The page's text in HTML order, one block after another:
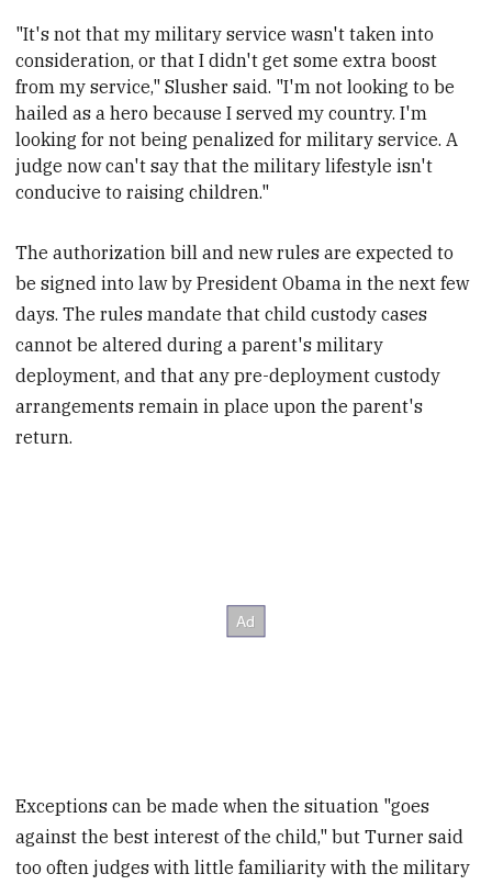
"It's not that my military service wasn't taken into
consideration, or that I didn't get some extra boost
from my service," Slusher said. "I'm not looking to be
hailed as a hero because I served my country.I'm
looking for not being penalized for military service. A
judge now can't say that the military lifestyle isn't
conducive to raising children."
The authorization bill and new rules are expected to
be signed into law by President Obama in the next few
days. The rules mandate that child custody cases
cannot be altered during a parent's military
deployment, and that any pre-deployment custody
arrangements remain in place upon the parent's
return.
Exceptions can be made when the situation "goes
against the best interest of the child," but Turner said
too often judges with little familiarity with the military